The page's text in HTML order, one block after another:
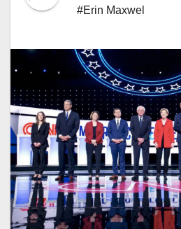
#Erin Maxwel